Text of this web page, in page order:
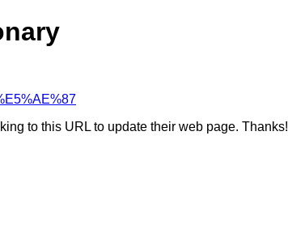
to this URL to update their web page. Thanks!